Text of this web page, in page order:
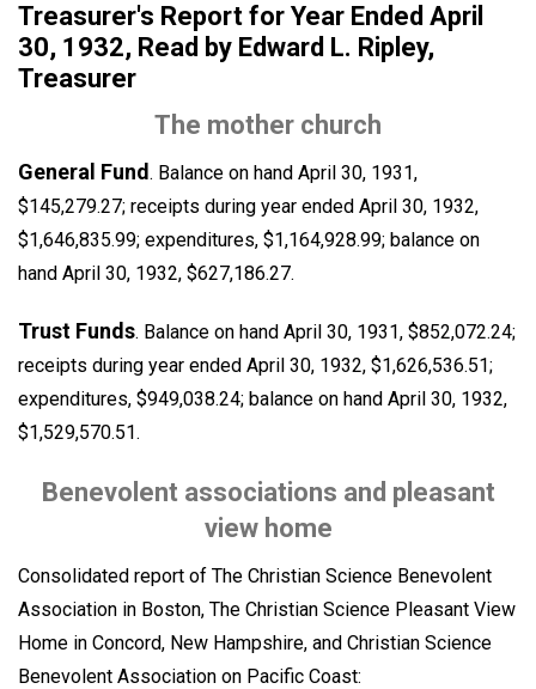
Treasurer's Report for Year Ended April
30, 1932, Read by Edward L. Ripley,
Treasurer
The mother church
General Fund . Balance on hand April 30, 1931,
$145,279.27; receipts during year ended April 30, 1932,
$1,646,835.99; expenditures, $1,164,928.99; balance on
hand April 30, 1932, $627,186.27.
Trust Funds. Balance on hand April 30, 1931, $852,072.24;
receipts during year ended April 30, 1932, $1,626,536.51;
expenditures, $949,038.24; balance on hand April 30, 1932,
$1,529,570.51.
Benevolent associations and pleasant
view home
Consolidated report of The Christian Science Benevolent
Association in Boston, The Christian Science Pleasant View
Home in Concord, New Hampshire, and Christian Science
Benevolent Association on Pacific Coast: